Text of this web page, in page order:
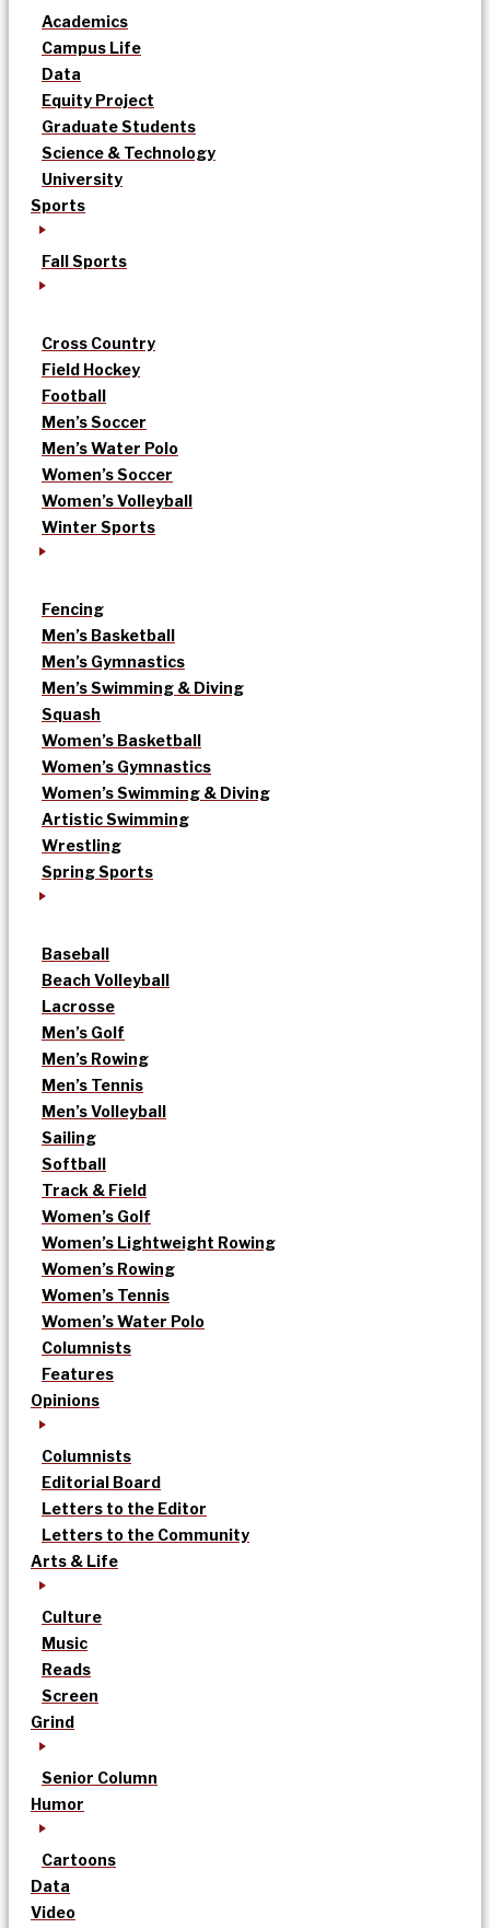
Academics
Campus Life
Data
Equity Project
Graduate Students
Science & Technology
University
Sports
Fall Sports
Cross Country
Field Hockey
Football
Men’s Soccer
Men’s Water Polo
Women’s Soccer
Women’s Volleyball
Winter Sports
Fencing
Men’s Basketball
Men’s Gymnastics
Men’s Swimming & Diving
Squash
Women’s Basketball
Women’s Gymnastics
Women’s Swimming & Diving
Artistic Swimming
Wrestling
Spring Sports
Baseball
Beach Volleyball
Lacrosse
Men’s Golf
Men’s Rowing
Men’s Tennis
Men’s Volleyball
Sailing
Softball
Track & Field
Women’s Golf
Women’s Lightweight Rowing
Women’s Rowing
Women’s Tennis
Women’s Water Polo
Columnists
Features
Opinions
Columnists
Editorial Board
Letters to the Editor
Letters to the Community
Arts & Life
Culture
Music
Reads
Screen
Grind
Senior Column
Humor
Cartoons
Data
Video